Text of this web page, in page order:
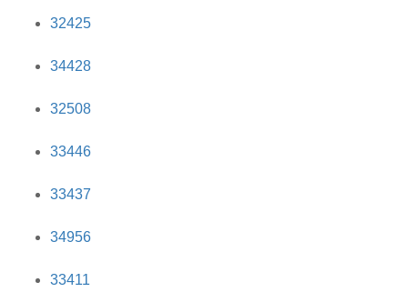
32425
34428
32508
33446
33437
34956
33411